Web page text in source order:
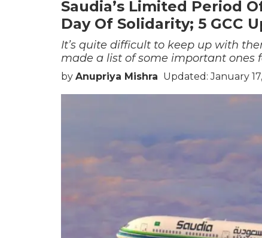
Saudia’s Limited Period
Day Of Solidarity; 5 GCC
It’s quite difficult to keep up with
made a list of some important ones
by Anupriya Mishra Updated: January